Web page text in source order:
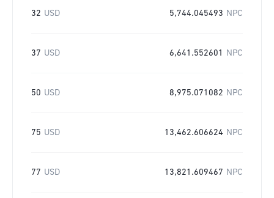
32 USD 5,744.045493 NPC
37 USD 6,641.552601 NPC
50 USD 8,975.071082 NPC
75 USD 13,462.606624 NPC
77 USD 13,821.609467 NPC